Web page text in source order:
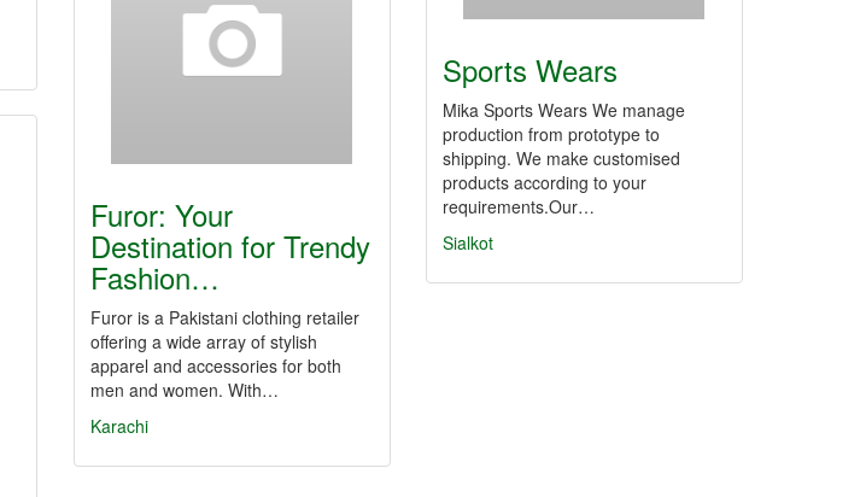
Sports Wears
Mika Sports Wears We manage
production from prototype to
shipping. We make customised
products according to your
requirements.Our…
Sialkot
Furor: Your
Destination for Trendy
Fashion…
Furor is a Pakistani clothing retailer
offering a wide array of stylish
apparel and accessories for both
men and women. With…
Karachi